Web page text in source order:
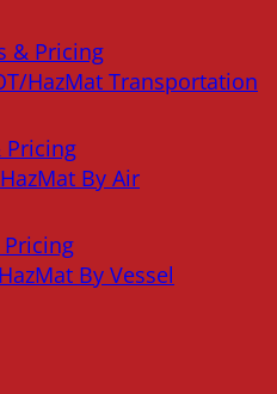
& Pricing
HazMat Transportation
Pricing
By Air
By Vessel